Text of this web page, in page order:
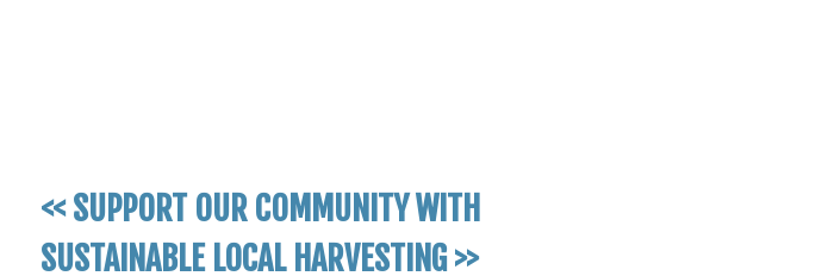
<< SUPPORT OUR COMMUNITY WITH
SUSTAINABLE LOCAL HARVESTING >>